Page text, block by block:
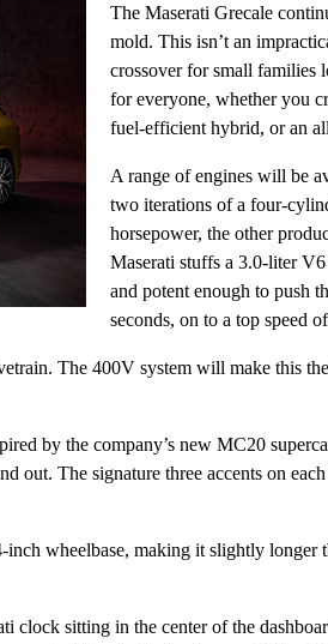
The Maserati Grecale
mold. This isn’t an
crossover for small families
for everyone, whether you
fuel-efficient hybrid, or an
A range of engines will be
two iterations of a four-
horsepower, the other
Maserati stuffs a 3.0-liter
and potent enough to push
seconds, on to a top speed
The 400V system will make this
by the company’s new MC20
out. The signature three accents on
inch wheelbase, making it slightly
clock sitting in the center of the